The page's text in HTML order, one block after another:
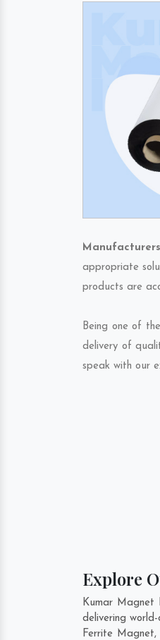
appropriate
products are
Being one of
delivery of
speak with our
Explore
Kumar Magnet
delivering
Ferrite